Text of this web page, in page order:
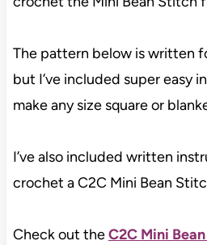
The pattern below is written
but I’ve included super easy
make any size square or
I’ve also included written
crochet a C2C Mini Bean
Check out theC2C Mini